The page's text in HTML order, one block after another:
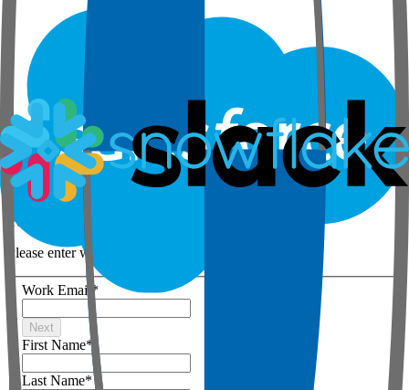
Step 1 of 3
Your details
Please enter work email below
Work Email *
Next
First Name*
Last Name*